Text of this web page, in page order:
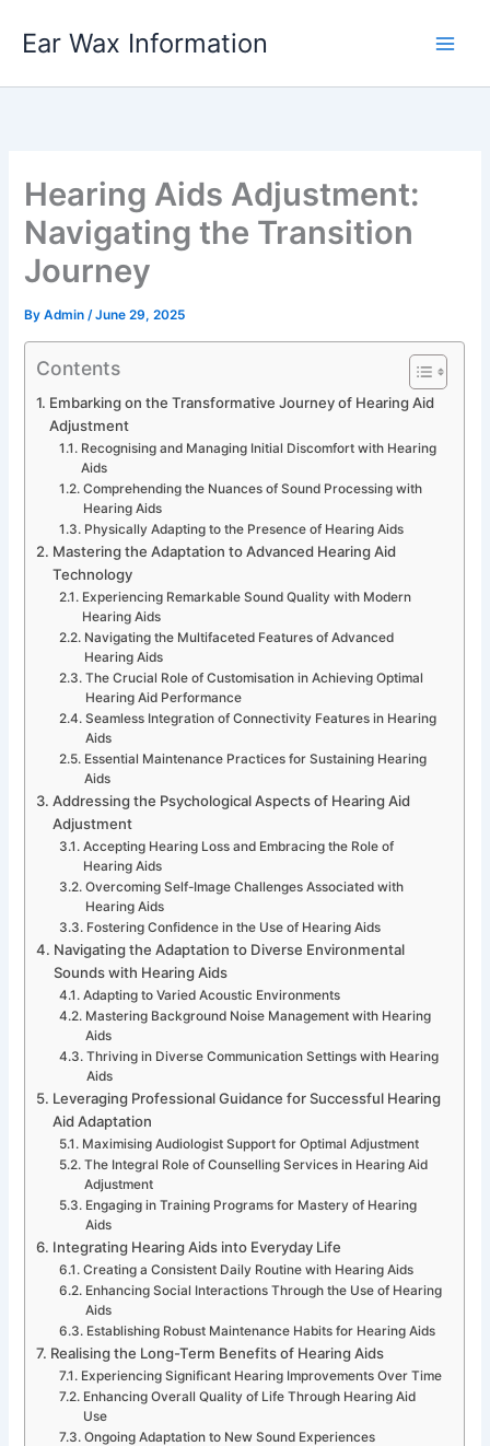
Ear Wax Information
Hearing Aids Adjustment:
Navigating the Transition
Journey
ByAdmin/June 29, 2025
Contents
Embarking on the Transformative Journey of Hearing Aid
Adjustment
Recognising and Managing Initial Discomfort with Hearing
Aids
Comprehending the Nuances of Sound Processing with
Hearing Aids
Physically Adapting to the Presence of Hearing Aids
Mastering the Adaptation to Advanced Hearing Aid
Technology
Experiencing Remarkable Sound Quality with Modern
Hearing Aids
Navigating the Multifaceted Features of Advanced
Hearing Aids
The Crucial Role of Customisation in Achieving Optimal
Hearing Aid Performance
Seamless Integration of Connectivity Features in Hearing
Aids
Essential Maintenance Practices for Sustaining Hearing
Aids
Addressing the Psychological Aspects of Hearing Aid
Adjustment
Accepting Hearing Loss and Embracing the Role of
Hearing Aids
Overcoming Self-Image Challenges Associated with
Hearing Aids
Fostering Confidence in the Use of Hearing Aids
Navigating the Adaptation to Diverse Environmental
Sounds with Hearing Aids
Adapting to Varied Acoustic Environments
Mastering Background Noise Management with Hearing
Aids
Thriving in Diverse Communication Settings with Hearing
Aids
Leveraging Professional Guidance for Successful Hearing
Aid Adaptation
Maximising Audiologist Support for Optimal Adjustment
The Integral Role of Counselling Services in Hearing Aid
Adjustment
Engaging in Training Programs for Mastery of Hearing
Aids
Integrating Hearing Aids into Everyday Life
Creating a Consistent Daily Routine with Hearing Aids
Enhancing Social Interactions Through the Use of Hearing
Aids
Establishing Robust Maintenance Habits for Hearing Aids
Realising the Long-Term Benefits of Hearing Aids
Experiencing Significant Hearing Improvements Over Time
Enhancing Overall Quality of Life Through Hearing Aid
Use
Ongoing Adaptation to New Sound Experiences